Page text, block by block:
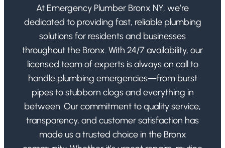
At Emergency Plumber Bronx NY, we’re
dedicated to providing fast, reliable plumbing
solutions for residents and businesses
throughout the Bronx. With 24/7 availability, our
licensed team of experts is always on call to
handle plumbing emergencies—from burst
pipes to stubborn clogs and everything in
between. Our commitment to quality service,
transparency, and customer satisfaction has
made us a trusted choice in the Bronx